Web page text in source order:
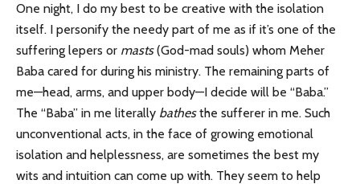
One night, I do my best to be creative with the isolation
itself. I personify the needy part of me as if it’s one of the
suffering lepers or masts(God-mad souls) whom Meher
Baba cared for during his ministry. The remaining parts of
me—head, arms, and upper body—I decide will be “Baba.”
The “Baba” in me literally bathesthe sufferer in me. Such
unconventional acts, in the face of growing emotional
isolation and helplessness, are sometimes the best my
wits and intuition can come up with. They seem to help